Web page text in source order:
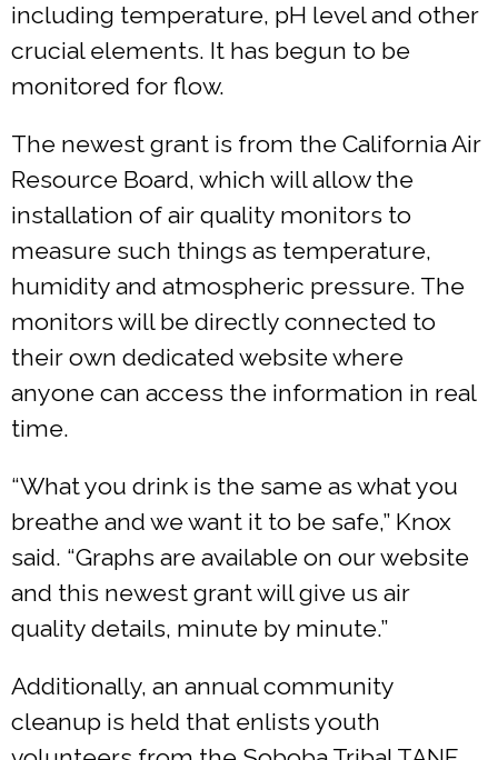
including temperature, pH level and other
crucial elements. It has begun to be
monitored for flow.
The newest grant is from the California Air
Resource Board, which will allow the
installation of air quality monitors to
measure such things as temperature,
humidity and atmospheric pressure. The
monitors will be directly connected to
their own dedicated website where
anyone can access the information in real
time.
“What you drink is the same as what you
breathe and we want it to be safe,” Knox
said. “Graphs are available on our website
and this newest grant will give us air
quality details, minute by minute.”
Additionally, an annual community
cleanup is held that enlists youth